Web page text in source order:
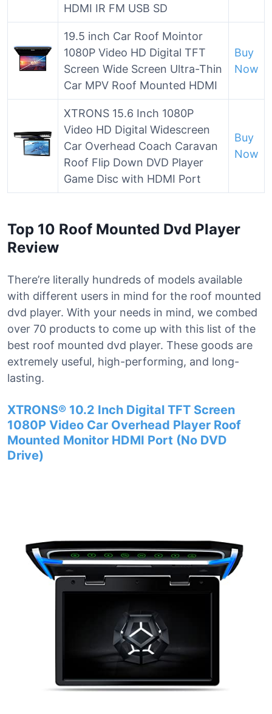
HDMI IR FM USB SD
19.5 inch Car Roof Mointor
1080P Video HD Digital TFT
Screen Wide Screen Ultra-Thin
Car MPV Roof Mounted HDMI
Buy
Now
XTRONS 15.6 Inch 1080P
Video HD Digital Widescreen
Car Overhead Coach Caravan
Roof Flip Down DVD Player
Game Disc with HDMI Port
Buy
Now
Top 10 Roof Mounted Dvd Player
Review
There’re literally hundreds of models available
with different users in mind for the roof mounted
dvd player. With your needs in mind, we combed
over 70 products to come up with this list of the
best roof mounted dvd player. These goods are
extremely useful, high-performing, and long-
lasting.
XTRONS® 10.2 Inch Digital TFT Screen
1080P Video Car Overhead Player Roof
Mounted Monitor HDMI Port (No DVD
Drive)